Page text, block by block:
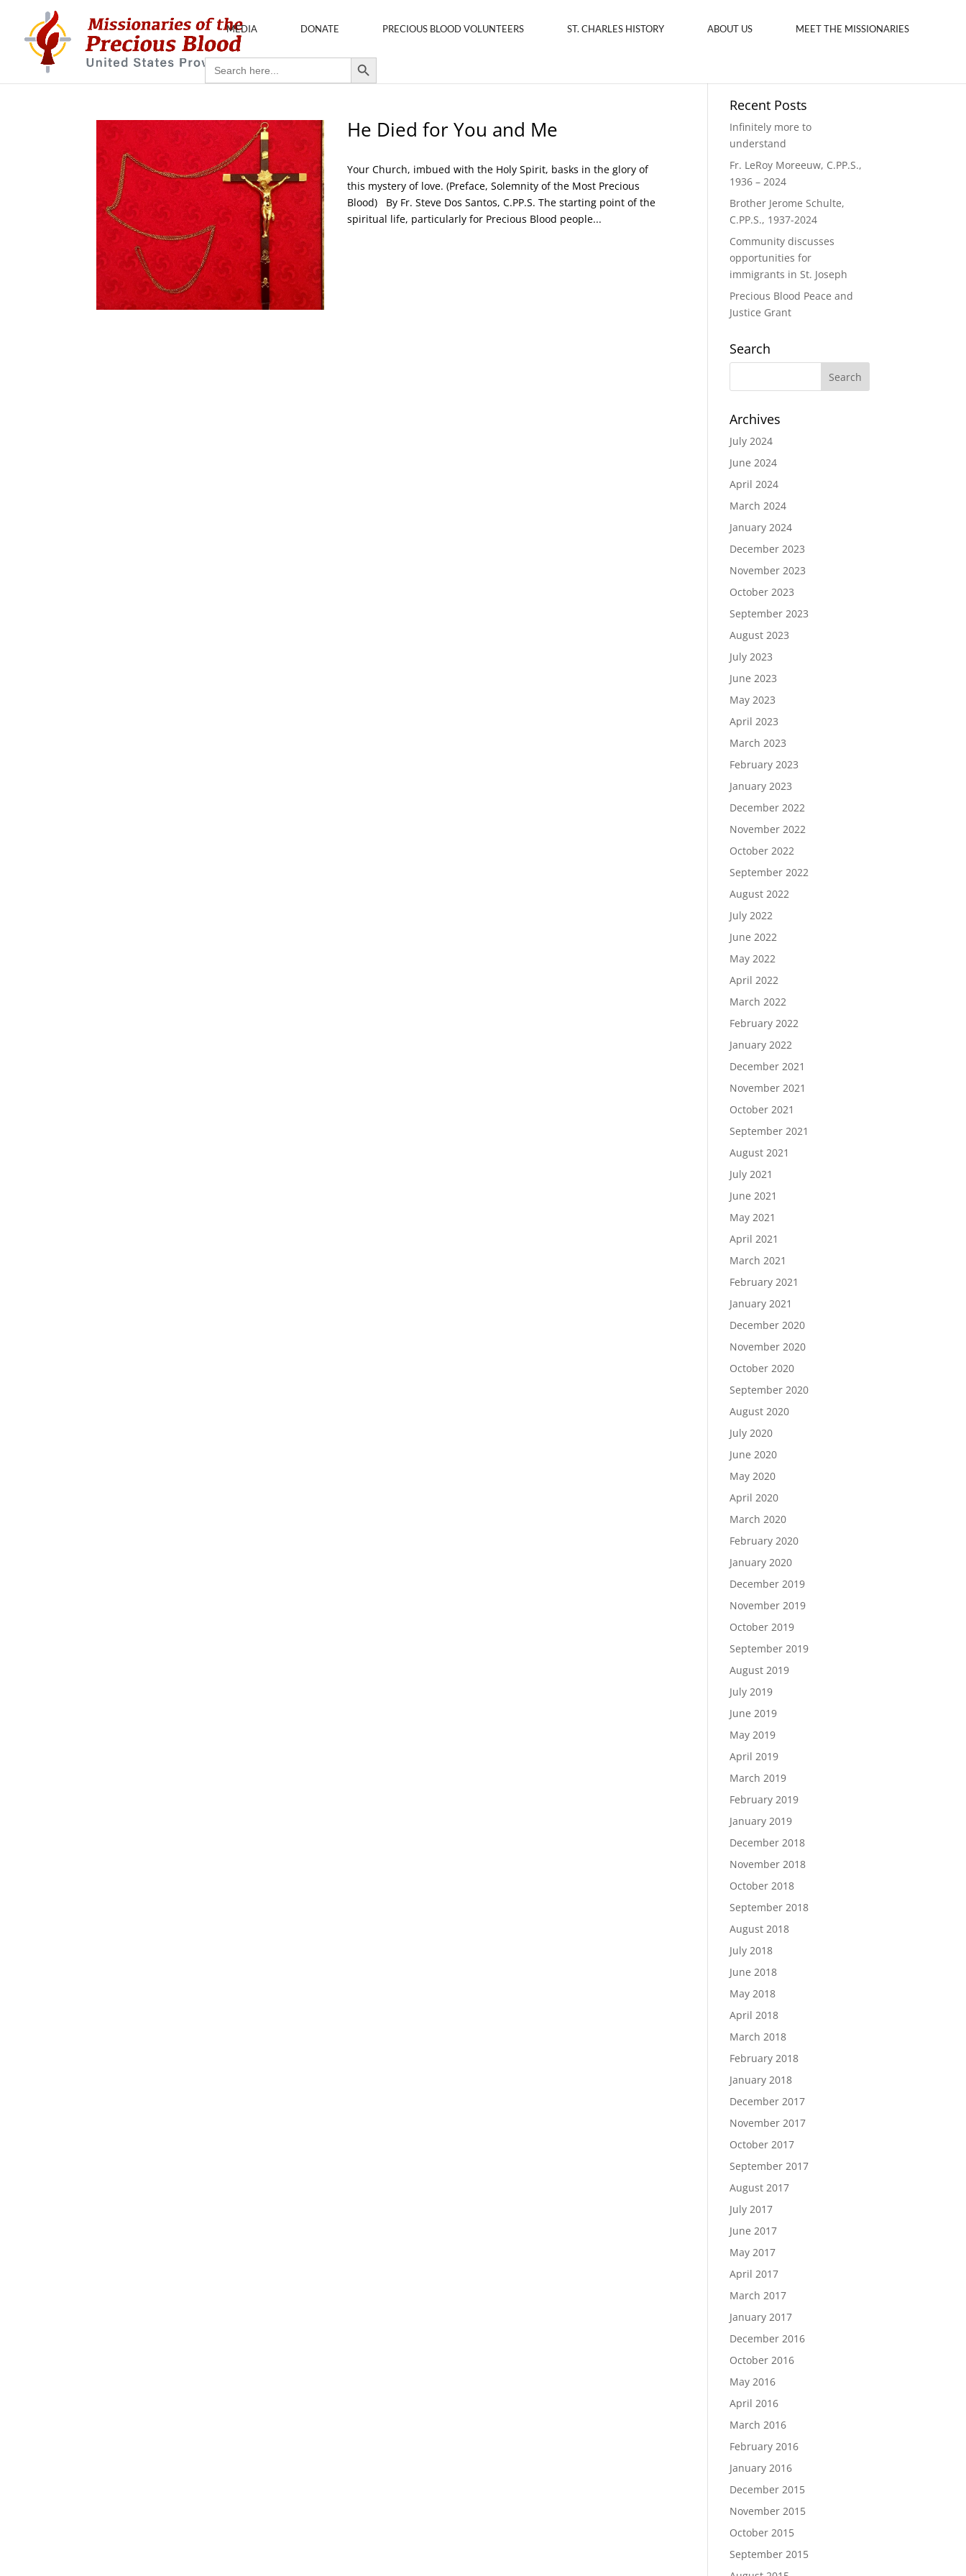
MEDIA DONATE PRECIOUS BLOOD VOLUNTEERS ST. CHARLES HISTORY ABOUT US MEET THE MISSIONARIES
Search
for:
Search Button
He Died for You and Me
Your Church, imbued with the Holy Spirit, basks in the glory of
this mystery of love. (Preface, Solemnity of the Most Precious
Blood) By Fr. Steve Dos Santos, C.PP.S. The starting point of the
spiritual life, particularly for Precious Blood people...
Recent Posts
Infinitely more to
understand
Fr. LeRoy Moreeuw, C.PP.S.,
1936 – 2024
Brother Jerome Schulte,
C.PP.S., 1937-2024
Community discusses
opportunities for
immigrants in St. Joseph
Precious Blood Peace and
Justice Grant
Search
Archives
July 2024
June 2024
April 2024
March 2024
January 2024
December 2023
November 2023
October 2023
September 2023
August 2023
July 2023
June 2023
May 2023
April 2023
March 2023
February 2023
January 2023
December 2022
November 2022
October 2022
September 2022
August 2022
July 2022
June 2022
May 2022
April 2022
March 2022
February 2022
January 2022
December 2021
November 2021
October 2021
September 2021
August 2021
July 2021
June 2021
May 2021
April 2021
March 2021
February 2021
January 2021
December 2020
November 2020
October 2020
September 2020
August 2020
July 2020
June 2020
May 2020
April 2020
March 2020
February 2020
January 2020
December 2019
November 2019
October 2019
September 2019
August 2019
July 2019
June 2019
May 2019
April 2019
March 2019
February 2019
January 2019
December 2018
November 2018
October 2018
September 2018
August 2018
July 2018
June 2018
May 2018
April 2018
March 2018
February 2018
January 2018
December 2017
November 2017
October 2017
September 2017
August 2017
July 2017
June 2017
May 2017
April 2017
March 2017
January 2017
December 2016
October 2016
May 2016
April 2016
March 2016
February 2016
January 2016
December 2015
November 2015
October 2015
September 2015